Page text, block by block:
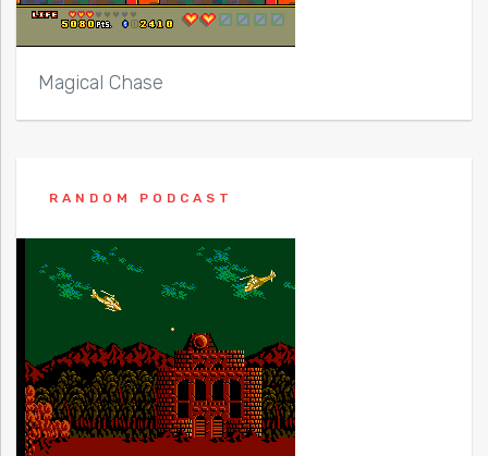
Magical Chase
RANDOM PODCAST